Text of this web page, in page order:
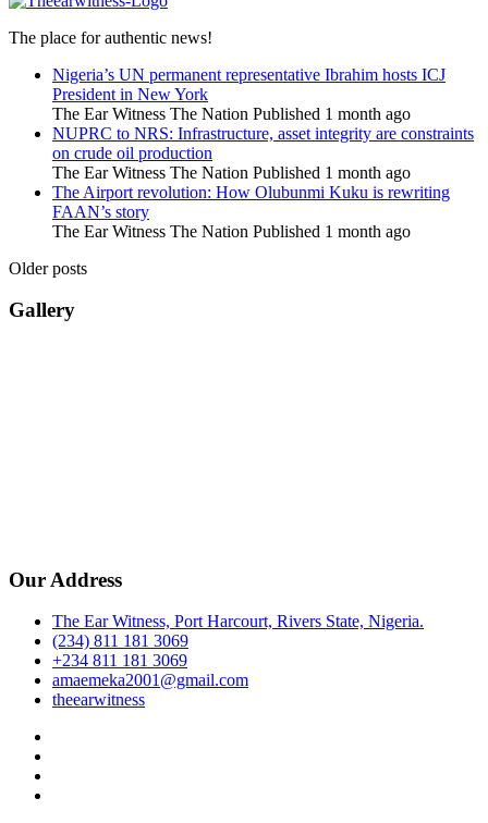
The place for authentic news!
Nigeria’s UN permanent representative Ibrahim hosts ICJ
President in New York
The Ear Witness The Nation Published 1 month ago
NUPRC to NRS: Infrastructure, asset integrity are constraints
on crude oil production
The Ear Witness The Nation Published 1 month ago
The Airport revolution: How Olubunmi Kuku is rewriting
FAAN’s story
The Ear Witness The Nation Published 1 month ago
Older posts
Gallery
Our Address
The Ear Witness, Port Harcourt, Rivers State, Nigeria.
(234) 811 181 3069
+234 811 181 3069
amaemeka2001@gmail.com
theearwitness